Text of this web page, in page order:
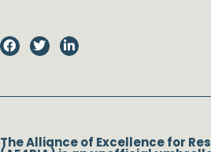
The Alliance of Excellence for